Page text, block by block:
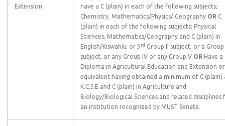
Extension
have a C (plain) in each of the following subjects;
Chemistry, Mathematics/Physics/ Geography OR C
(plain) in each of the following subjects: Physical
Sciences, Mathematics/Geography and C (plain) in
English/Kiswahili, or 3 rd Group II subject, or a Group
subject, or any Group IV or any Group V OR Have a
Diploma in Agricultural Education and Extension
equivalent having obtained a minimum of C (plain)
K.C.S.E and C (plain) in Agriculture and
Biology/Biological Sciences and related disciplines
an institution recognized by MUST Senate.